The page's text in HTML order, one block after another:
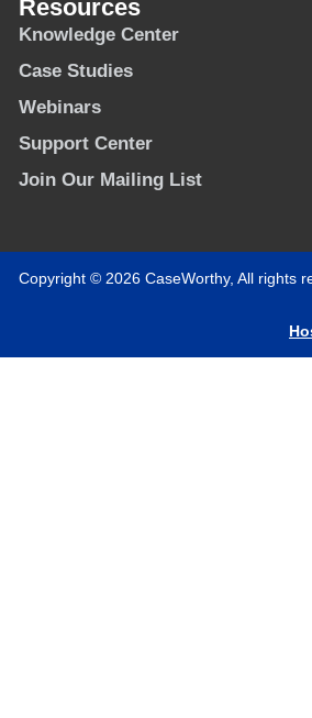
Resources
Knowledge Center
Case Studies
Webinars
Support Center
Join Our Mailing List
Copyright © 2026 CaseWorthy, All rights